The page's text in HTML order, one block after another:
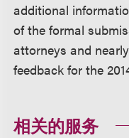
additional
of the formal
attorneys and
feedback for the
相关的服务